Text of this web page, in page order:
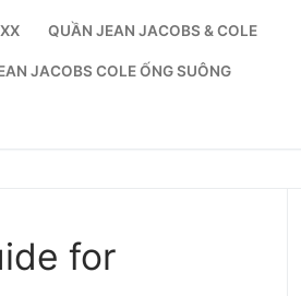
QUẦN JEAN JACOBS & COLE
JACOBS COLE ỐNG SUÔNG
Tìm kiếm cho:
for